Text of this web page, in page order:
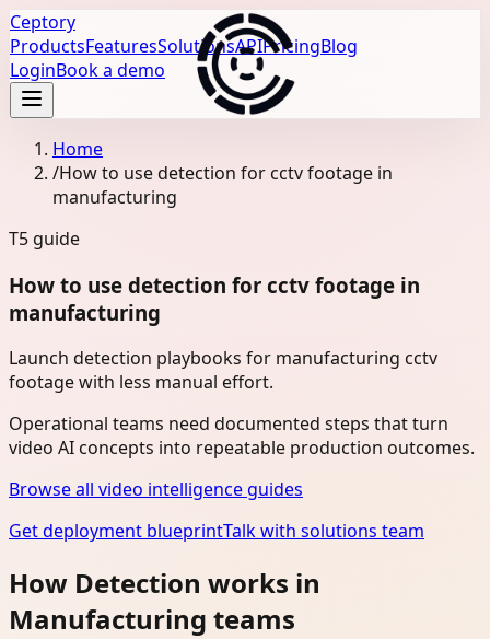
Ceptory
ProductsFeaturesSolutionsAPIPricingBlog
LoginBook a demo
Home
/How to use detection for cctv footage in
manufacturing
T5 guide
How to use detection for cctv footage in
manufacturing
Launch detection playbooks for manufacturing cctv
footage with less manual effort.
Operational teams need documented steps that turn
video AI concepts into repeatable production outcomes.
Browse all video intelligence guides
Get deployment blueprintTalk with solutions team
How Detection works in
Manufacturing teams